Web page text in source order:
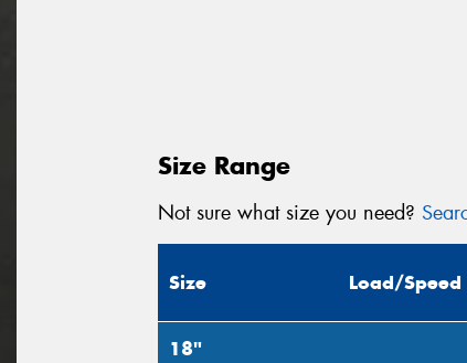
Size Range
Not sure what size you need?
Size Load/Speed
18"